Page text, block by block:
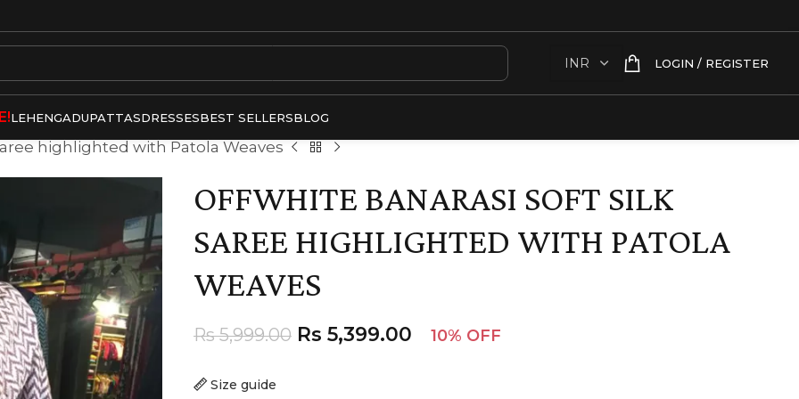
LOGIN / REGISTER
LEHENGADUPATTASDRESSESBEST SELLERSBLOG
highlighted with Patola Weaves
OFFWHITE BANARASI SOFT SILK
SAREE HIGHLIGHTED WITH PATOLA
WEAVES
Size guide
Rs5,999.00 Rs 5,399.00 10% OFF